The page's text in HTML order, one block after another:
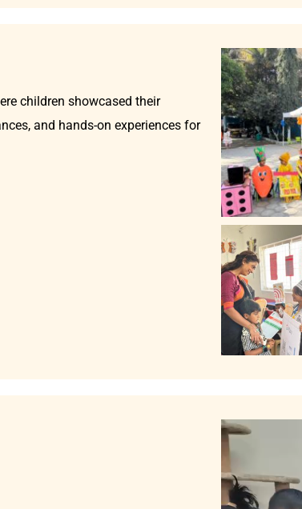
children showcased their
and hands-on experiences for